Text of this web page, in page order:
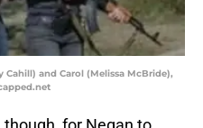
Cahill) and Carol (Melissa McBride),